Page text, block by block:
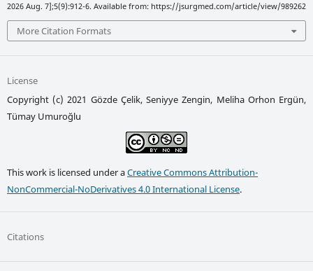
2026 Aug. 7];5(9):912-6. Available from: https://jsurgmed.com/article/view/989262
More Citation Formats
License
Copyright (c) 2021 Gözde Çelik, Seniyye Zengin, Meliha Orhon Ergün,
Tümay Umuroğlu
This work is licensed under aCreative Commons Attribution-
NonCommercial-NoDerivatives 4.0 International License.
Citations